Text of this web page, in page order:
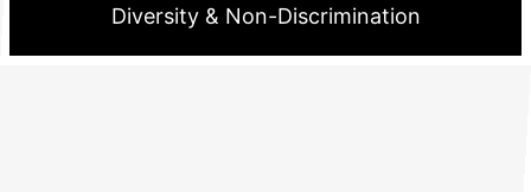
Diversity & Non-Discrimination